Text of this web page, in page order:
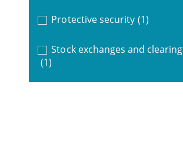
Protective security (1)
Stock exchanges and clearing
(1)